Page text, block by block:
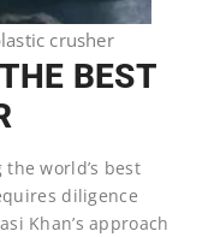
crusher
BEST
world’s best
diligence
Khan’s approach